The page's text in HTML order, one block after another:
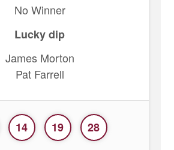
No Winner
Lucky dip
James Morton
Pat Farrell
14 19 28